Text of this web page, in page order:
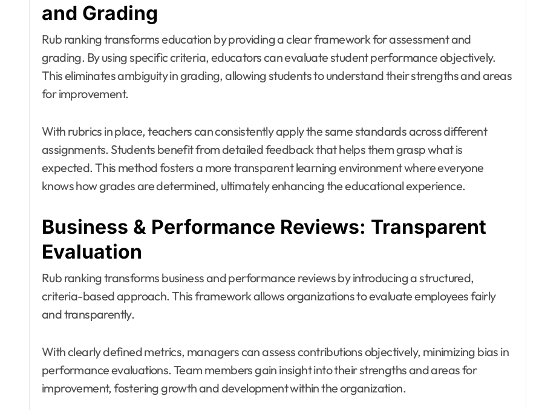
and Grading
Rub ranking transforms education by providing a clear framework for assessment and
grading. By using specific criteria, educators can evaluate student performance objectively.
This eliminates ambiguity in grading, allowing students to understand their strengths and areas
for improvement.
With rubrics in place, teachers can consistently apply the same standards across different
assignments. Students benefit from detailed feedback that helps them grasp what is
expected. This method fosters a more transparent learning environment where everyone
knows how grades are determined, ultimately enhancing the educational experience.
Business & Performance Reviews: Transparent
Evaluation
Rub ranking transforms business and performance reviews by introducing a structured,
criteria-based approach. This framework allows organizations to evaluate employees fairly
and transparently.
With clearly defined metrics, managers can assess contributions objectively, minimizing bias in
performance evaluations. Team members gain insight into their strengths and areas for
improvement, fostering growth and development within the organization.